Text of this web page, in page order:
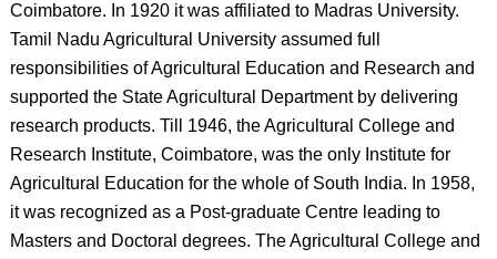
Coimbatore. In 1920 it was affiliated to Madras University.
Tamil Nadu Agricultural University assumed full
responsibilities of Agricultural Education and Research and
supported the State Agricultural Department by delivering
research products. Till 1946, the Agricultural College and
Research Institute, Coimbatore, was the only Institute for
Agricultural Education for the whole of South India. In 1958,
it was recognized as a Post-graduate Centre leading to
Masters and Doctoral degrees. The Agricultural College and